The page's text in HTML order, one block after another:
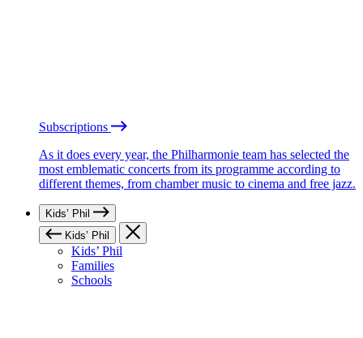
Subscriptions
As it does every year, the Philharmonie team has selected the
most emblematic concerts from its programme according to
different themes, from chamber music to cinema and free jazz.
Kids’ Phil
Kids’ Phil
Kids’ Phil
Families
Schools